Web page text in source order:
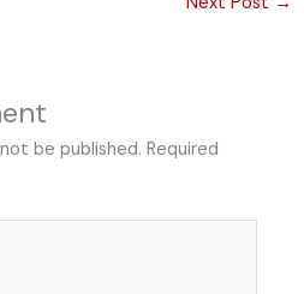
be published. Required